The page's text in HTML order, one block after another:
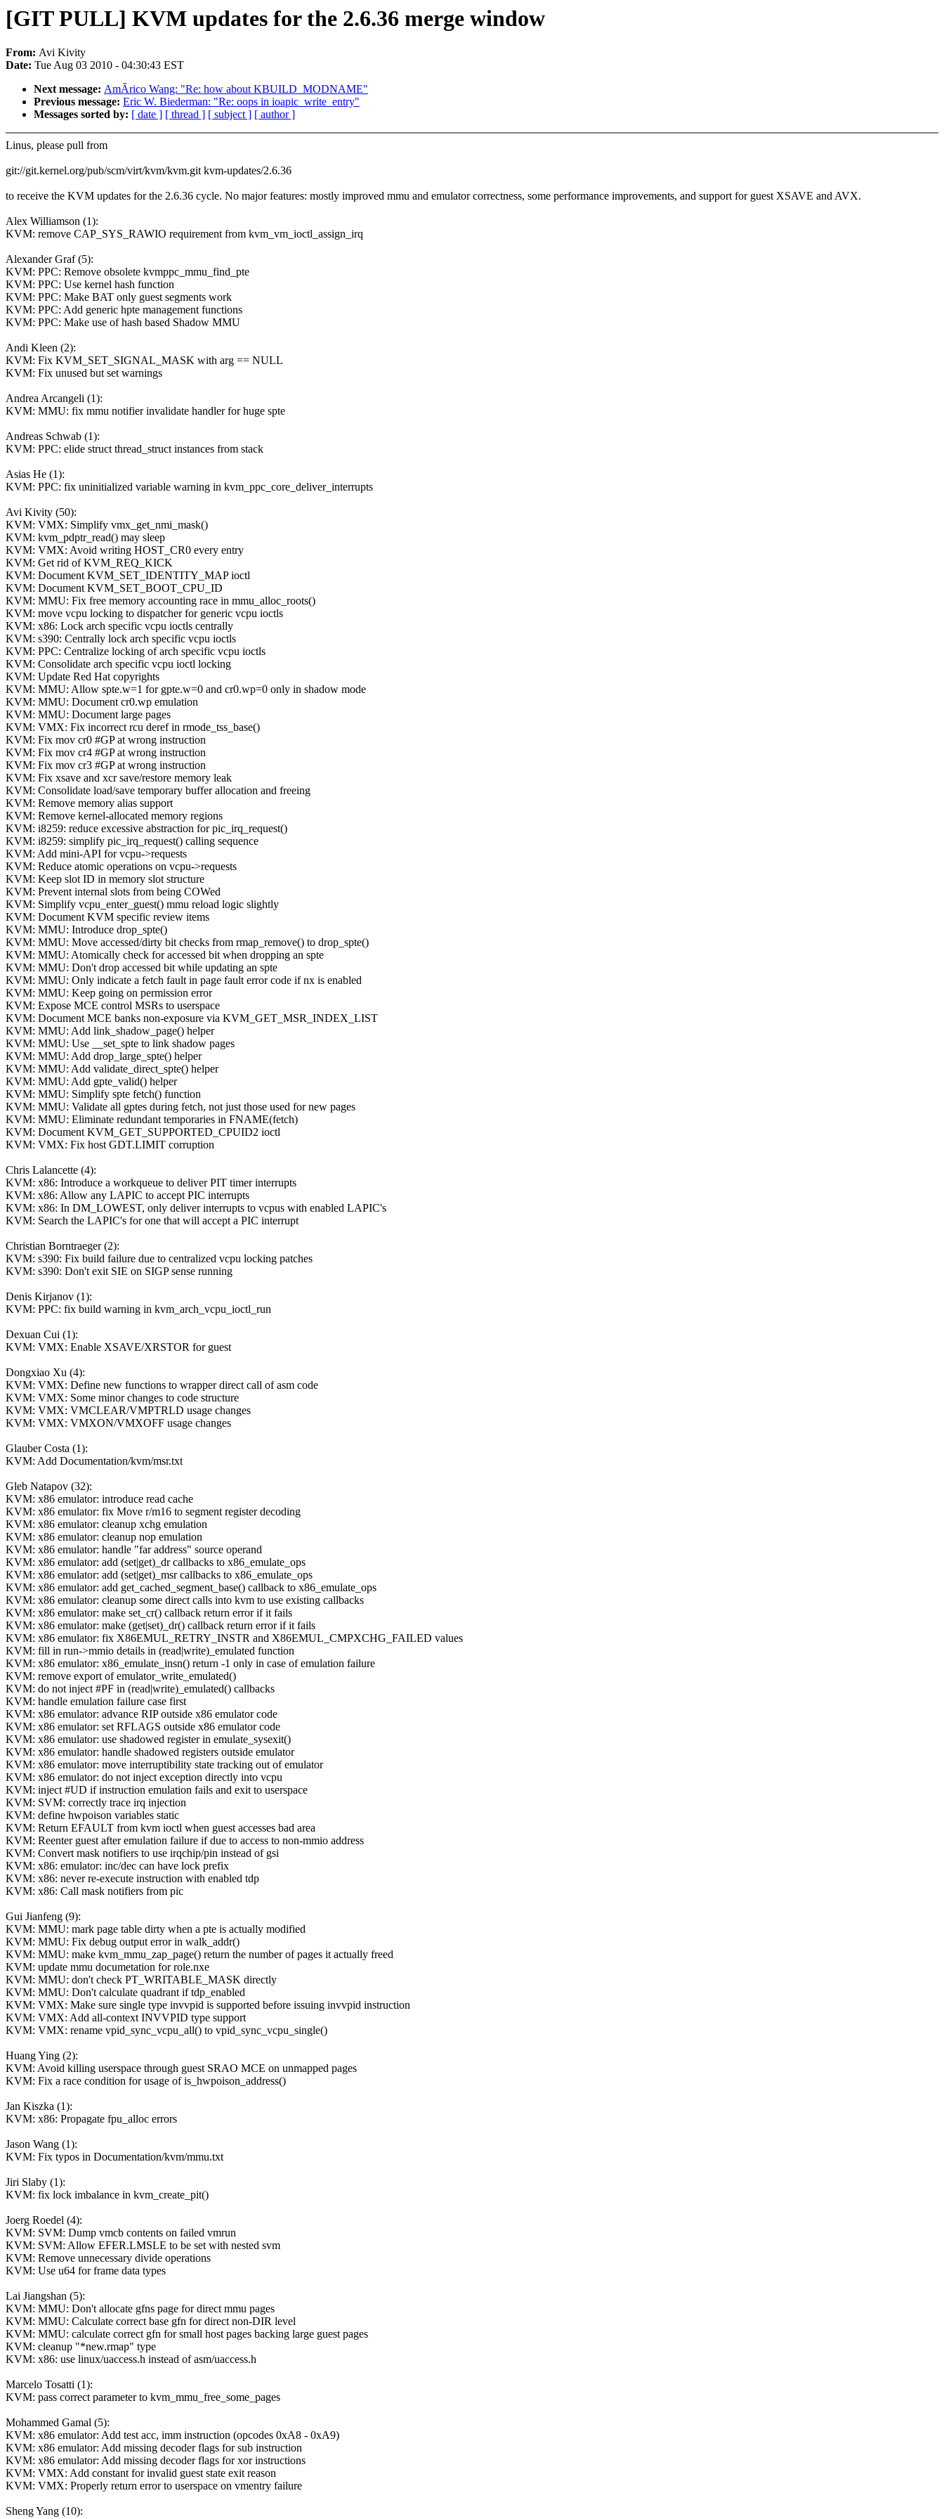
[GIT PULL] KVM updates for the 2.6.36 merge window
From: Avi Kivity
Date: Tue Aug 03 2010 - 04:30:43 EST
Next message: AmÃrico Wang: "Re: how about KBUILD_MODNAME"
Previous message: Eric W. Biederman: "Re: oops in ioapic_write_entry"
Messages sorted by: [ date ] [ thread ] [ subject ] [ author ]
Linus, please pull from
git://git.kernel.org/pub/scm/virt/kvm/kvm.git kvm-updates/2.6.36
to receive the KVM updates for the 2.6.36 cycle. No major features: mostly improved mmu and emulator correctness, some performance improvements, and support for guest XSAVE and AVX.
Alex Williamson (1):
KVM: remove CAP_SYS_RAWIO requirement from kvm_vm_ioctl_assign_irq
Alexander Graf (5):
KVM: PPC: Remove obsolete kvmppc_mmu_find_pte
KVM: PPC: Use kernel hash function
KVM: PPC: Make BAT only guest segments work
KVM: PPC: Add generic hpte management functions
KVM: PPC: Make use of hash based Shadow MMU
Andi Kleen (2):
KVM: Fix KVM_SET_SIGNAL_MASK with arg == NULL
KVM: Fix unused but set warnings
Andrea Arcangeli (1):
KVM: MMU: fix mmu notifier invalidate handler for huge spte
Andreas Schwab (1):
KVM: PPC: elide struct thread_struct instances from stack
Asias He (1):
KVM: PPC: fix uninitialized variable warning in kvm_ppc_core_deliver_interrupts
Avi Kivity (50):
KVM: VMX: Simplify vmx_get_nmi_mask()
KVM: kvm_pdptr_read() may sleep
KVM: VMX: Avoid writing HOST_CR0 every entry
KVM: Get rid of KVM_REQ_KICK
KVM: Document KVM_SET_IDENTITY_MAP ioctl
KVM: Document KVM_SET_BOOT_CPU_ID
KVM: MMU: Fix free memory accounting race in mmu_alloc_roots()
KVM: move vcpu locking to dispatcher for generic vcpu ioctls
KVM: x86: Lock arch specific vcpu ioctls centrally
KVM: s390: Centrally lock arch specific vcpu ioctls
KVM: PPC: Centralize locking of arch specific vcpu ioctls
KVM: Consolidate arch specific vcpu ioctl locking
KVM: Update Red Hat copyrights
KVM: MMU: Allow spte.w=1 for gpte.w=0 and cr0.wp=0 only in shadow mode
KVM: MMU: Document cr0.wp emulation
KVM: MMU: Document large pages
KVM: VMX: Fix incorrect rcu deref in rmode_tss_base()
KVM: Fix mov cr0 #GP at wrong instruction
KVM: Fix mov cr4 #GP at wrong instruction
KVM: Fix mov cr3 #GP at wrong instruction
KVM: Fix xsave and xcr save/restore memory leak
KVM: Consolidate load/save temporary buffer allocation and freeing
KVM: Remove memory alias support
KVM: Remove kernel-allocated memory regions
KVM: i8259: reduce excessive abstraction for pic_irq_request()
KVM: i8259: simplify pic_irq_request() calling sequence
KVM: Add mini-API for vcpu->requests
KVM: Reduce atomic operations on vcpu->requests
KVM: Keep slot ID in memory slot structure
KVM: Prevent internal slots from being COWed
KVM: Simplify vcpu_enter_guest() mmu reload logic slightly
KVM: Document KVM specific review items
KVM: MMU: Introduce drop_spte()
KVM: MMU: Move accessed/dirty bit checks from rmap_remove() to drop_spte()
KVM: MMU: Atomically check for accessed bit when dropping an spte
KVM: MMU: Don't drop accessed bit while updating an spte
KVM: MMU: Only indicate a fetch fault in page fault error code if nx is enabled
KVM: MMU: Keep going on permission error
KVM: Expose MCE control MSRs to userspace
KVM: Document MCE banks non-exposure via KVM_GET_MSR_INDEX_LIST
KVM: MMU: Add link_shadow_page() helper
KVM: MMU: Use __set_spte to link shadow pages
KVM: MMU: Add drop_large_spte() helper
KVM: MMU: Add validate_direct_spte() helper
KVM: MMU: Add gpte_valid() helper
KVM: MMU: Simplify spte fetch() function
KVM: MMU: Validate all gptes during fetch, not just those used for new pages
KVM: MMU: Eliminate redundant temporaries in FNAME(fetch)
KVM: Document KVM_GET_SUPPORTED_CPUID2 ioctl
KVM: VMX: Fix host GDT.LIMIT corruption
Chris Lalancette (4):
KVM: x86: Introduce a workqueue to deliver PIT timer interrupts
KVM: x86: Allow any LAPIC to accept PIC interrupts
KVM: x86: In DM_LOWEST, only deliver interrupts to vcpus with enabled LAPIC's
KVM: Search the LAPIC's for one that will accept a PIC interrupt
Christian Borntraeger (2):
KVM: s390: Fix build failure due to centralized vcpu locking patches
KVM: s390: Don't exit SIE on SIGP sense running
Denis Kirjanov (1):
KVM: PPC: fix build warning in kvm_arch_vcpu_ioctl_run
Dexuan Cui (1):
KVM: VMX: Enable XSAVE/XRSTOR for guest
Dongxiao Xu (4):
KVM: VMX: Define new functions to wrapper direct call of asm code
KVM: VMX: Some minor changes to code structure
KVM: VMX: VMCLEAR/VMPTRLD usage changes
KVM: VMX: VMXON/VMXOFF usage changes
Glauber Costa (1):
KVM: Add Documentation/kvm/msr.txt
Gleb Natapov (32):
KVM: x86 emulator: introduce read cache
KVM: x86 emulator: fix Move r/m16 to segment register decoding
KVM: x86 emulator: cleanup xchg emulation
KVM: x86 emulator: cleanup nop emulation
KVM: x86 emulator: handle "far address" source operand
KVM: x86 emulator: add (set|get)_dr callbacks to x86_emulate_ops
KVM: x86 emulator: add (set|get)_msr callbacks to x86_emulate_ops
KVM: x86 emulator: add get_cached_segment_base() callback to x86_emulate_ops
KVM: x86 emulator: cleanup some direct calls into kvm to use existing callbacks
KVM: x86 emulator: make set_cr() callback return error if it fails
KVM: x86 emulator: make (get|set)_dr() callback return error if it fails
KVM: x86 emulator: fix X86EMUL_RETRY_INSTR and X86EMUL_CMPXCHG_FAILED values
KVM: fill in run->mmio details in (read|write)_emulated function
KVM: x86 emulator: x86_emulate_insn() return -1 only in case of emulation failure
KVM: remove export of emulator_write_emulated()
KVM: do not inject #PF in (read|write)_emulated() callbacks
KVM: handle emulation failure case first
KVM: x86 emulator: advance RIP outside x86 emulator code
KVM: x86 emulator: set RFLAGS outside x86 emulator code
KVM: x86 emulator: use shadowed register in emulate_sysexit()
KVM: x86 emulator: handle shadowed registers outside emulator
KVM: x86 emulator: move interruptibility state tracking out of emulator
KVM: x86 emulator: do not inject exception directly into vcpu
KVM: inject #UD if instruction emulation fails and exit to userspace
KVM: SVM: correctly trace irq injection
KVM: define hwpoison variables static
KVM: Return EFAULT from kvm ioctl when guest accesses bad area
KVM: Reenter guest after emulation failure if due to access to non-mmio address
KVM: Convert mask notifiers to use irqchip/pin instead of gsi
KVM: x86: emulator: inc/dec can have lock prefix
KVM: x86: never re-execute instruction with enabled tdp
KVM: x86: Call mask notifiers from pic
Gui Jianfeng (9):
KVM: MMU: mark page table dirty when a pte is actually modified
KVM: MMU: Fix debug output error in walk_addr()
KVM: MMU: make kvm_mmu_zap_page() return the number of pages it actually freed
KVM: update mmu documetation for role.nxe
KVM: MMU: don't check PT_WRITABLE_MASK directly
KVM: MMU: Don't calculate quadrant if tdp_enabled
KVM: VMX: Make sure single type invvpid is supported before issuing invvpid instruction
KVM: VMX: Add all-context INVVPID type support
KVM: VMX: rename vpid_sync_vcpu_all() to vpid_sync_vcpu_single()
Huang Ying (2):
KVM: Avoid killing userspace through guest SRAO MCE on unmapped pages
KVM: Fix a race condition for usage of is_hwpoison_address()
Jan Kiszka (1):
KVM: x86: Propagate fpu_alloc errors
Jason Wang (1):
KVM: Fix typos in Documentation/kvm/mmu.txt
Jiri Slaby (1):
KVM: fix lock imbalance in kvm_create_pit()
Joerg Roedel (4):
KVM: SVM: Dump vmcb contents on failed vmrun
KVM: SVM: Allow EFER.LMSLE to be set with nested svm
KVM: Remove unnecessary divide operations
KVM: Use u64 for frame data types
Lai Jiangshan (5):
KVM: MMU: Don't allocate gfns page for direct mmu pages
KVM: MMU: Calculate correct base gfn for direct non-DIR level
KVM: MMU: calculate correct gfn for small host pages backing large guest pages
KVM: cleanup "*new.rmap" type
KVM: x86: use linux/uaccess.h instead of asm/uaccess.h
Marcelo Tosatti (1):
KVM: pass correct parameter to kvm_mmu_free_some_pages
Mohammed Gamal (5):
KVM: x86 emulator: Add test acc, imm instruction (opcodes 0xA8 - 0xA9)
KVM: x86 emulator: Add missing decoder flags for sub instruction
KVM: x86 emulator: Add missing decoder flags for xor instructions
KVM: VMX: Add constant for invalid guest state exit reason
KVM: VMX: Properly return error to userspace on vmentry failure
Sheng Yang (10):